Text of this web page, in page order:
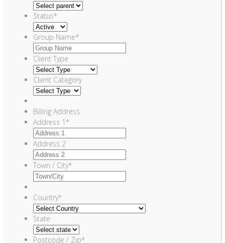
Status*
Group Name*
Client Type
Client Category
Billing Address
Address 1*
Address 2
Town / City*
Country*
State
Postcode / Zip*